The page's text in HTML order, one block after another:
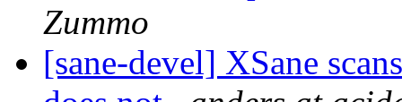
Zummo
[sane-devel] XSane